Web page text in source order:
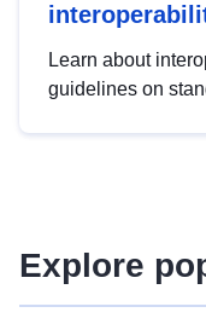
Learn about
guidelines on
advanced
Explore